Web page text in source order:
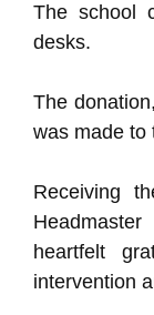
The school
desks.
The
was made to
Receiving
heartfelt
intervention